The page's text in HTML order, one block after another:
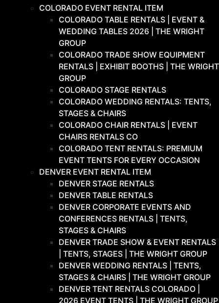
COLORADO EVENT RENTAL ITEM
COLORADO TABLE RENTALS | EVENT &
WEDDING TABLES 2026 | THE WRIGHT
GROUP
COLORADO TRADE SHOW EQUIPMENT
RENTALS | EXHIBIT BOOTHS | THE WRIGHT
GROUP
COLORADO STAGE RENTALS
COLORADO WEDDING RENTALS: TENTS,
STAGES & CHAIRS
COLORADO CHAIR RENTALS | EVENT
CHAIRS RENTALS CO
COLORADO TENT RENTALS: PREMIUM
EVENT TENTS FOR EVERY OCCASION
DENVER EVENT RENTAL ITEM
DENVER STAGE RENTALS
DENVER TABLE RENTALS
DENVER CORPORATE EVENTS AND
CONFERENCES RENTALS | TENTS,
STAGES & CHAIRS
DENVER TRADE SHOW & EVENT RENTALS
| TENTS, STAGES | THE WRIGHT GROUP
DENVER WEDDING RENTALS | TENTS,
STAGES & CHAIRS | THE WRIGHT GROUP
DENVER TENT RENTALS COLORADO |
2026 EVENT TENTS | THE WRIGHT GROUP